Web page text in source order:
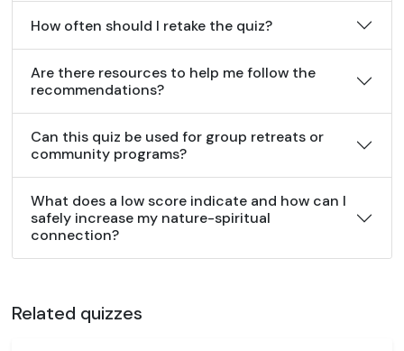
How often should I retake the quiz?
Are there resources to help me follow the
recommendations?
Can this quiz be used for group retreats or
community programs?
What does a low score indicate and how can I
safely increase my nature-spiritual
connection?
Related quizzes